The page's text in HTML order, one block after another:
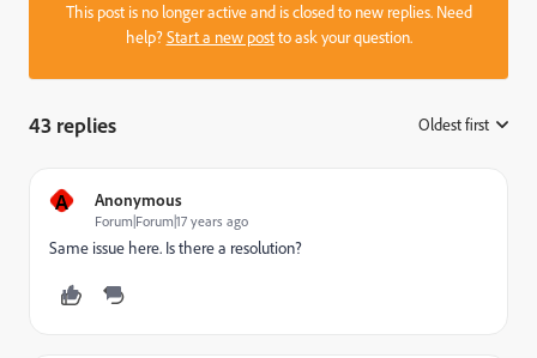
This post is no longer active and is closed to new replies. Need
help?Start a new postto ask your question.
43 replies Oldest first
A Anonymous
Forum|Forum|17 years ago
Same issue here. Is there a resolution?